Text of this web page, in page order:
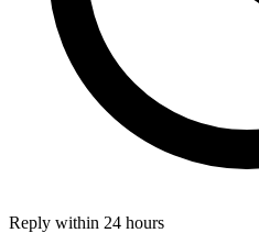
Reply within 24 hours